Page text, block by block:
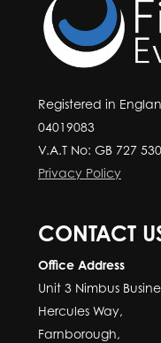
Registered in
04019083
V.A.T No: GB 727
Privacy Policy
CONTACT
Office Address
Unit 3 Nimbus
Hercules Way,
Farnborough,